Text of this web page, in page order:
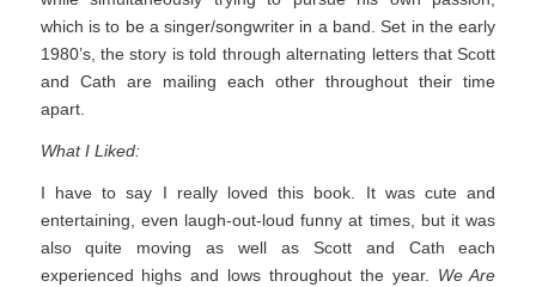
which is to be a singer/songwriter in a band. Set in the early
1980’s, the story is told through alternating letters that Scott
and Cath are mailing each other throughout their time
apart.
What I Liked:
I have to say I really loved this book. It was cute and
entertaining, even laugh-out-loud funny at times, but it was
also quite moving as well as Scott and Cath each
experienced highs and lows throughout the year. We Are